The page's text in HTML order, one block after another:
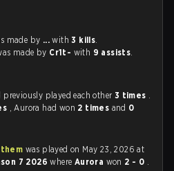
made by ... with3 kills.
made by Cr1t- with 9 assists.
previously played each other 3 times .
, Aurora had won 2 times and 0
was played on May 23, 2026 at
7 2026where Aurora won 2 - 0 .